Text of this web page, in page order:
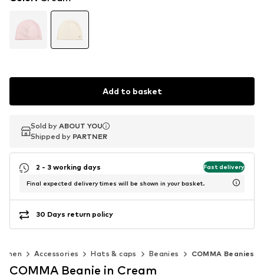
Add to basket
Sold by ABOUT YOU
Shipped by PARTNER
Sold by ABOUT YOU
Shipped by PARTNER
2 - 3 working days Fast delivery
Final expected delivery times will be shown in your basket.
30 Days return policy
Accessories Hats & caps Beanies COMMA Beanies
COMMA Beanie in Cream